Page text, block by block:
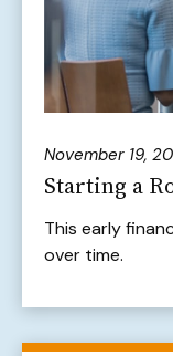
November 19,
Starting a
This early
over time.